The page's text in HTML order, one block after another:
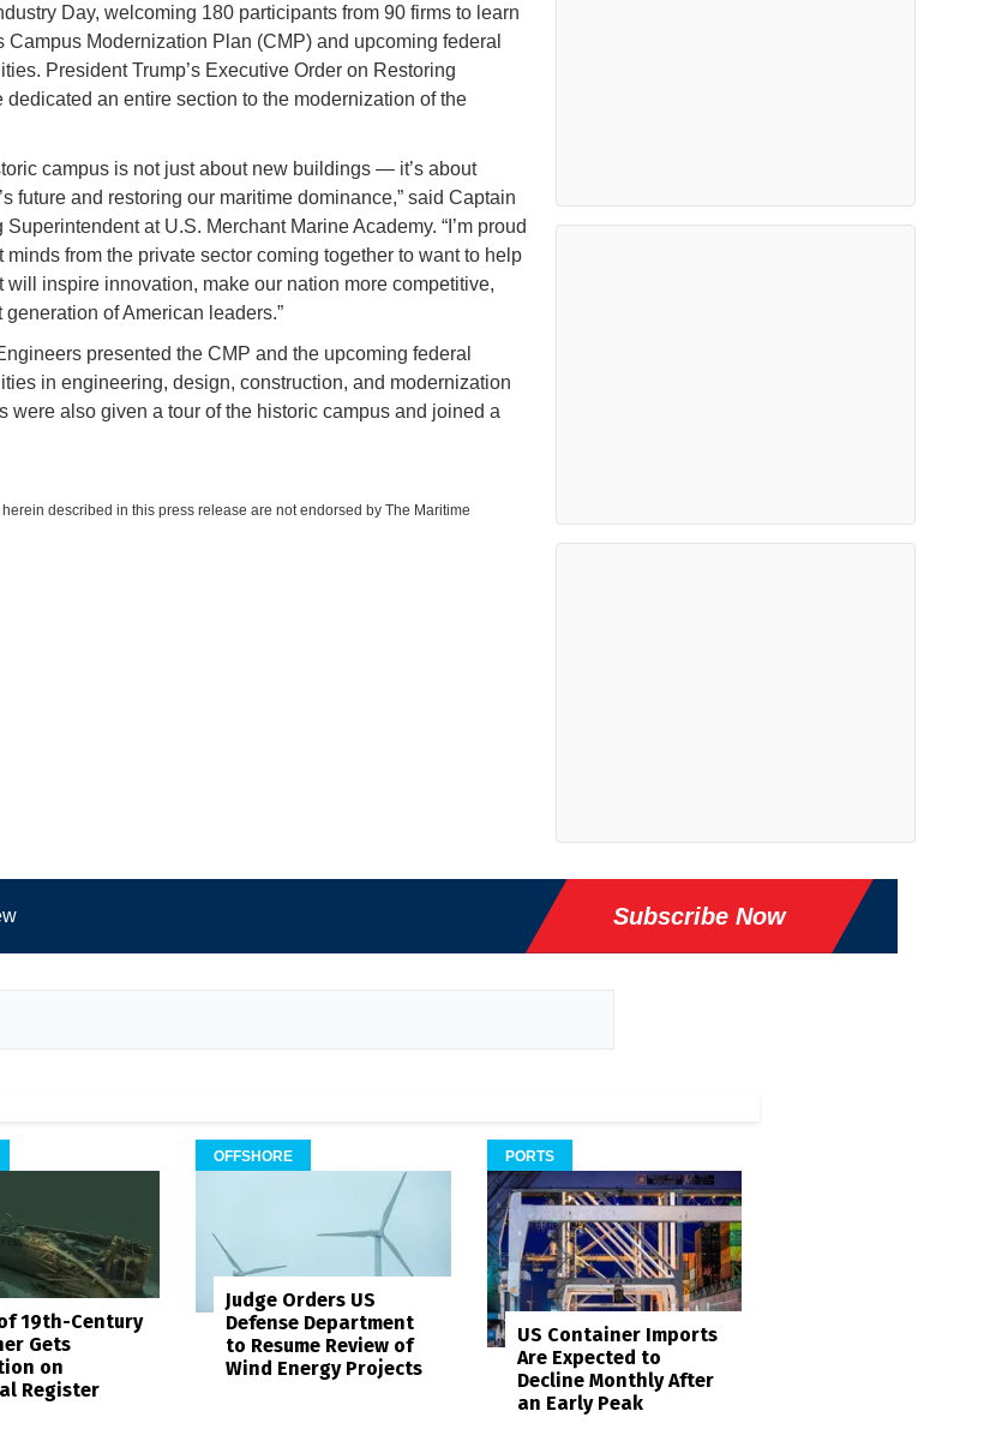
Day, welcoming 180 participants from 90 firms to learn
Campus Modernization Plan (CMP) and upcoming federal
President Trump’s Executive Order on Restoring
dedicated an entire section to the modernization of the
campus is not just about new buildings — it’s about
future and restoring our maritime dominance,” said Captain
at U.S. Merchant Marine Academy. “I’m proud
minds from the private sector coming together to want to help
will inspire innovation, make our nation more competitive,
of American leaders.”
presented the CMP and the upcoming federal
in engineering, design, construction, and modernization
were also given a tour of the historic campus and joined a
described in this press release are not endorsed by The Maritime
Subscribe Now
19th-Century
Gets
on
Register
OFFSHORE
Judge Orders US
Defense Department
to Resume Review of
Wind Energy Projects
PORTS
US Container Imports
Are Expected to
Decline Monthly After
an Early Peak